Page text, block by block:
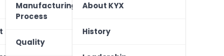
Manufacturing
Process
Quality
About KYX
History